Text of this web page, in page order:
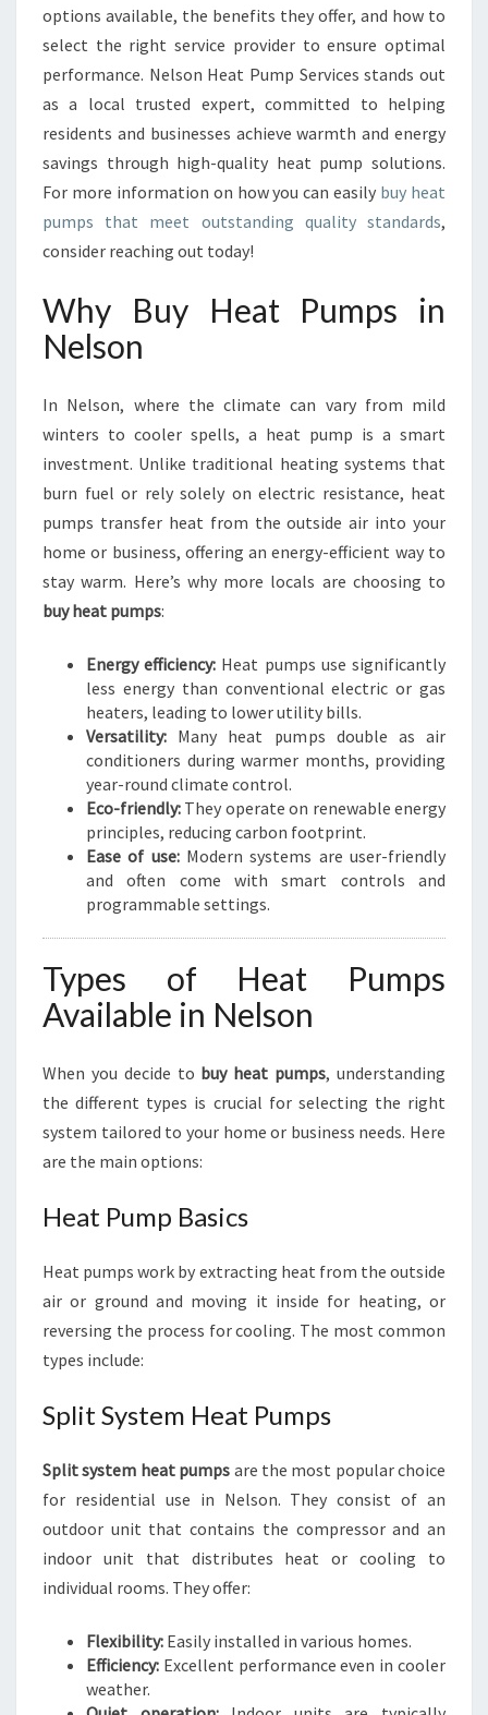
R
N
D
E
F
I
C
I
N
C
E
L
S
O
options available, the benefits they offer, and how to
select the right service provider to ensure optimal
performance. Nelson Heat Pump Services stands out
as a local trusted expert, committed to helping
residents and businesses achieve warmth and energy
savings through high-quality heat pump solutions.
For more information on how you can easily buy heat
pumps that meet outstanding quality standards,
consider reaching out today!
Why Buy Heat Pumps in
Nelson
In Nelson, where the climate can vary from mild
winters to cooler spells, a heat pump is a smart
investment. Unlike traditional heating systems that
burn fuel or rely solely on electric resistance, heat
pumps transfer heat from the outside air into your
home or business, offering an energy-efficient way to
stay warm. Here’s why more locals are choosing to
buy heat pumps:
Energy efficiency: Heat pumps use significantly
less energy than conventional electric or gas
heaters, leading to lower utility bills.
Versatility: Many heat pumps double as air
conditioners during warmer months, providing
year-round climate control.
Eco-friendly: They operate on renewable energy
principles, reducing carbon footprint.
Ease of use:Modern systems are user-friendly
and often come with smart controls and
programmable settings.
Types of Heat Pumps
Available in Nelson
When you decide to buy heat pumps, understanding
the different types is crucial for selecting the right
system tailored to your home or business needs. Here
are the main options:
Heat Pump Basics
Heat pumps work by extracting heat from the outside
air or ground and moving it inside for heating, or
reversing the process for cooling. The most common
types include:
Split System Heat Pumps
Split system heat pumps are the most popular choice
for residential use in Nelson. They consist of an
outdoor unit that contains the compressor and an
indoor unit that distributes heat or cooling to
individual rooms. They offer:
Flexibility: Easily installed in various homes.
Efficiency: Excellent performance even in cooler
weather.